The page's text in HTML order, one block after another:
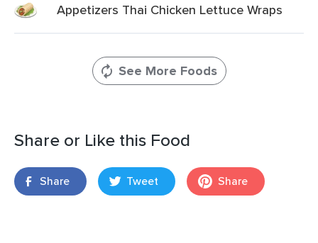
Appetizers Thai Chicken Lettuce Wraps
See More Foods
Share or Like this Food
Share Tweet Share